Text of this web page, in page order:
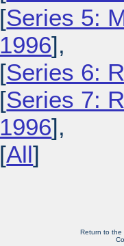
[Series 5:
1996],
[Series 6:
[Series 7:
1996],
[All]
Return to the